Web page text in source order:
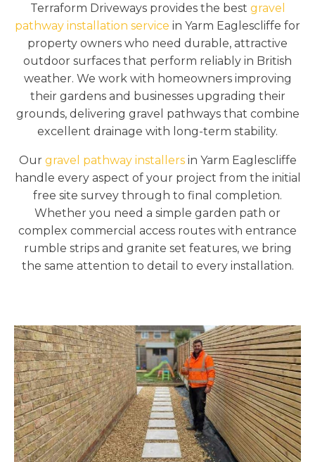
Terraform Driveways provides the best gravel
pathway installation service in Yarm Eaglescliffe for
property owners who need durable, attractive
outdoor surfaces that perform reliably in British
weather. We work with homeowners improving
their gardens and businesses upgrading their
grounds, delivering gravel pathways that combine
excellent drainage with long-term stability.
Our gravel pathway installersin Yarm Eaglescliffe
handle every aspect of your project from the initial
free site survey through to final completion.
Whether you need a simple garden path or
complex commercial access routes with entrance
rumble strips and granite set features, we bring
the same attention to detail to every installation.